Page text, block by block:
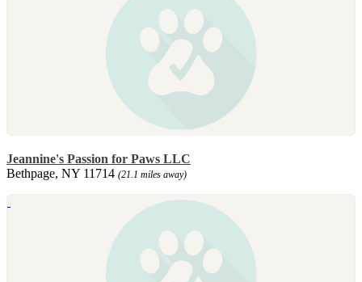
Jeannine's Passion for Paws LLC
Bethpage, NY 11714 (21.1 miles away)